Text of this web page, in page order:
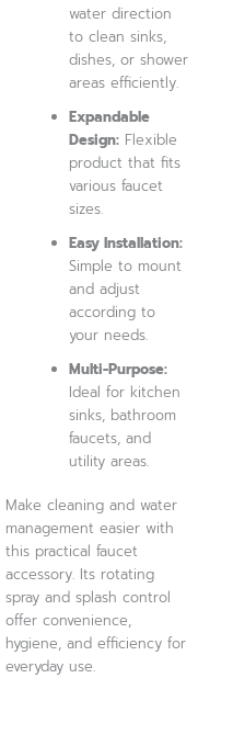
water direction
to clean sinks,
dishes, or shower
areas efficiently.
Expandable
Design: Flexible
product that fits
various faucet
sizes.
Easy Installation:
Simple to mount
and adjust
according to
your needs.
Multi-Purpose:
Ideal for kitchen
sinks, bathroom
faucets, and
utility areas.
Make cleaning and water
management easier with
this practical faucet
accessory. Its rotating
spray and splash control
offer convenience,
hygiene, and efficiency for
everyday use.